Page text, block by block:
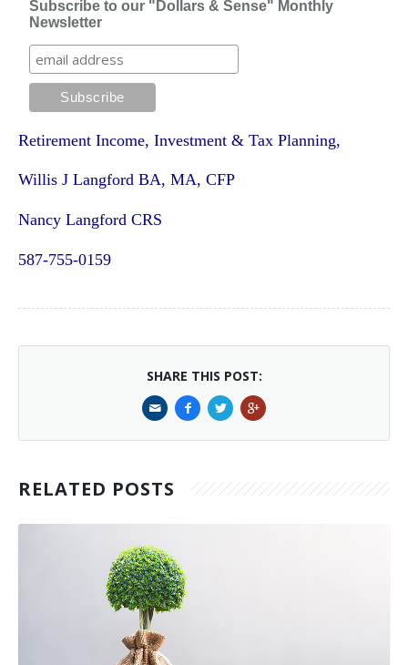
Subscribe to our "Dollars & Sense" Monthly
Newsletter
Retirement Income, Investment & Tax Planning,
Willis J Langford BA, MA, CFP
Nancy Langford CRS
587-755-0159
SHARE THIS POST:
RELATED POSTS